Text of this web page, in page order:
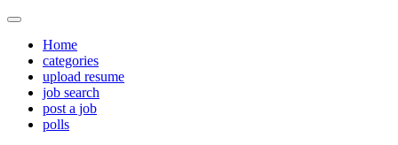
Home
categories
upload resume
job search
post a job
polls